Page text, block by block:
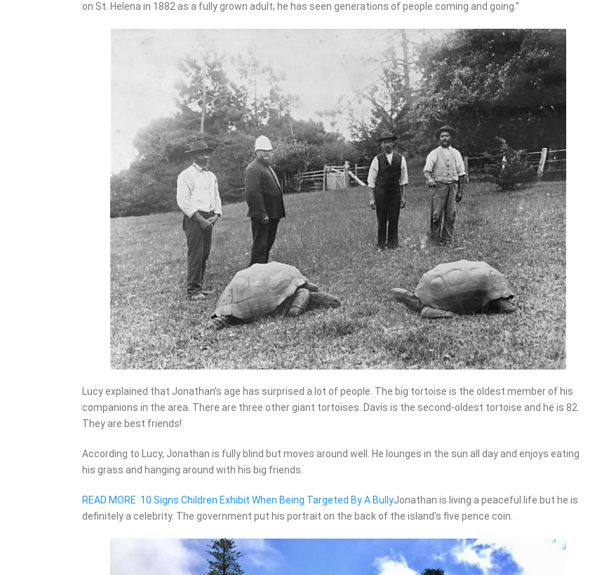
on St. Helena in 1882 as a fully grown adult; he has seen generations of people coming and going.”
Lucy explained that Jonathan’s age has surprised a lot of people. The big tortoise is the oldest member of his
companions in the area. There are three other giant tortoises. Davis is the second-oldest tortoise and he is 82.
They are best friends!
According to Lucy, Jonathan is fully blind but moves around well. He lounges in the sun all day and enjoys eating
his grass and hanging around with his big friends.
READ MORE 10 Signs Children Exhibit When Being Targeted By A BullyJonathan is living a peaceful life but he is
definitely a celebrity. The government put his portrait on the back of the island’s five pence coin.